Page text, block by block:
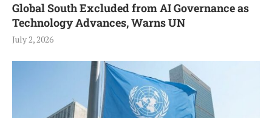
Global South Excluded from AI Governance as
Technology Advances, Warns UN
July 2, 2026